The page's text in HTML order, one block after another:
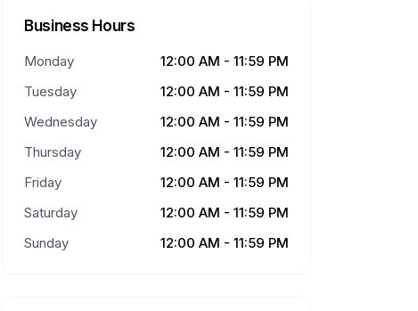
Business Hours
Monday
12:00 AM - 11:59 PM
Tuesday
12:00 AM - 11:59 PM
Wednesday
12:00 AM - 11:59 PM
Thursday
12:00 AM - 11:59 PM
Friday
12:00 AM - 11:59 PM
Saturday
12:00 AM - 11:59 PM
Sunday
12:00 AM - 11:59 PM